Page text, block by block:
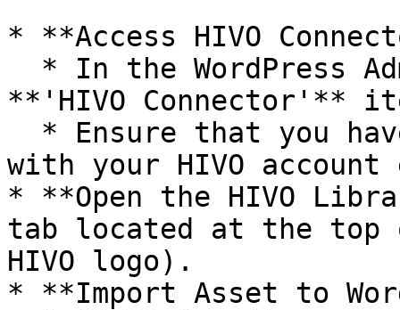
* **Access HIVO
**'HIVO Connector'**
with your HIVO account
* **Open the HIVO
tab located at the top
HIVO logo).
* **Import Asset to